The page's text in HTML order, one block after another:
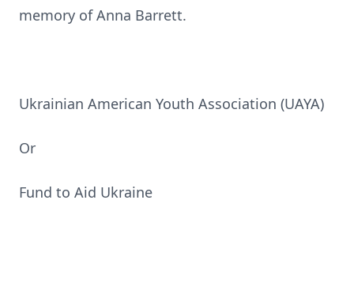
memory of Anna Barrett.
Ukrainian American Youth Association (UAYA)
Or
Fund to Aid Ukraine